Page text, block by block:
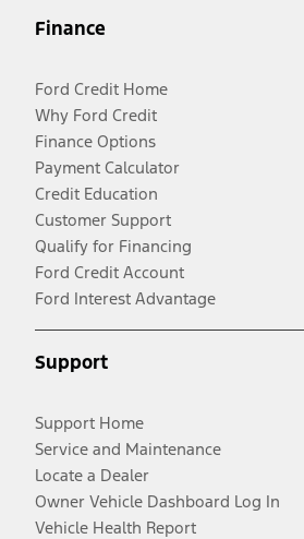
Finance
Ford Credit Home
Why Ford Credit
Finance Options
Payment Calculator
Credit Education
Customer Support
Qualify for Financing
Ford Credit Account
Ford Interest Advantage
Support
Support Home
Service and Maintenance
Locate a Dealer
Owner Vehicle Dashboard Log In
Vehicle Health Report